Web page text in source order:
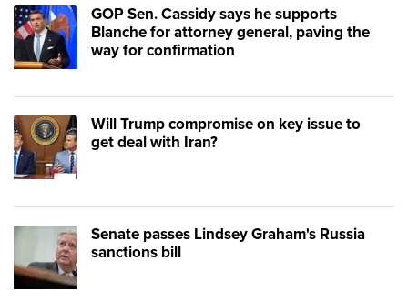
GOP Sen. Cassidy says he supports
Blanche for attorney general, paving the
way for confirmation
Will Trump compromise on key issue to
get deal with Iran?
Senate passes Lindsey Graham's Russia
sanctions bill